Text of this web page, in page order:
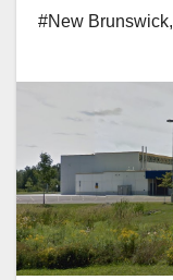
#New Brunswick,